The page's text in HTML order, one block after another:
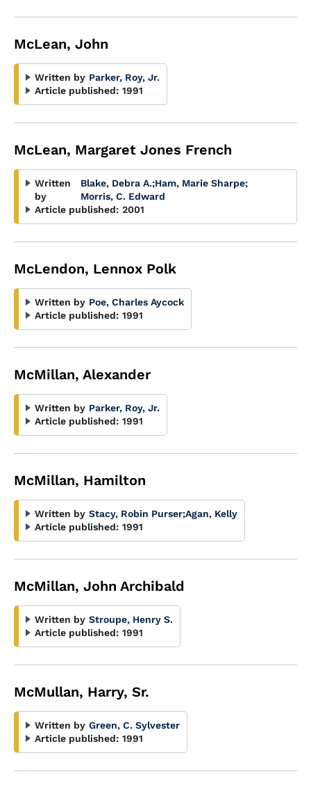
McLean, John
Written by Parker, Roy, Jr.
Article published: 1991
McLean, Margaret Jones French
Written
by
Blake, Debra A.;Ham, Marie Sharpe;
Morris, C. Edward
Article published: 2001
McLendon, Lennox Polk
Written by Poe, Charles Aycock
Article published: 1991
McMillan, Alexander
Written by Parker, Roy, Jr.
Article published: 1991
McMillan, Hamilton
Written by Stacy, Robin Purser;Agan, Kelly
Article published: 1991
McMillan, John Archibald
Written by Stroupe, Henry S.
Article published: 1991
McMullan, Harry, Sr.
Written by Green, C. Sylvester
Article published: 1991